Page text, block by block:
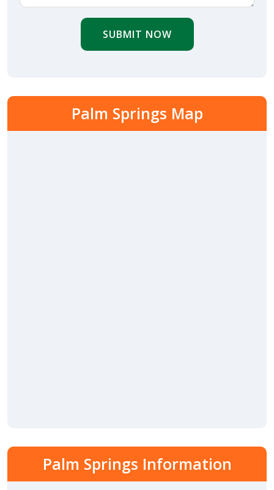
SUBMIT NOW
Palm Springs Map
Palm Springs Information